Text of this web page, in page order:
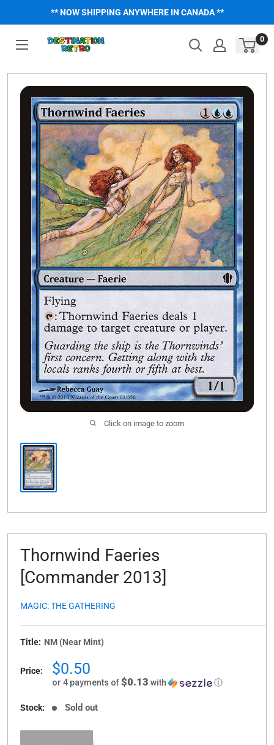
** NOW SHIPPING ANYWHERE IN CANADA **
0
Click on image to zoom
Thornwind Faeries
[Commander 2013]
MAGIC: THE GATHERING
Title: NM (Near Mint)
Price:
Sale
price
$0.50
or 4 payments of$0.13 with ⓘ
Stock: Sold out